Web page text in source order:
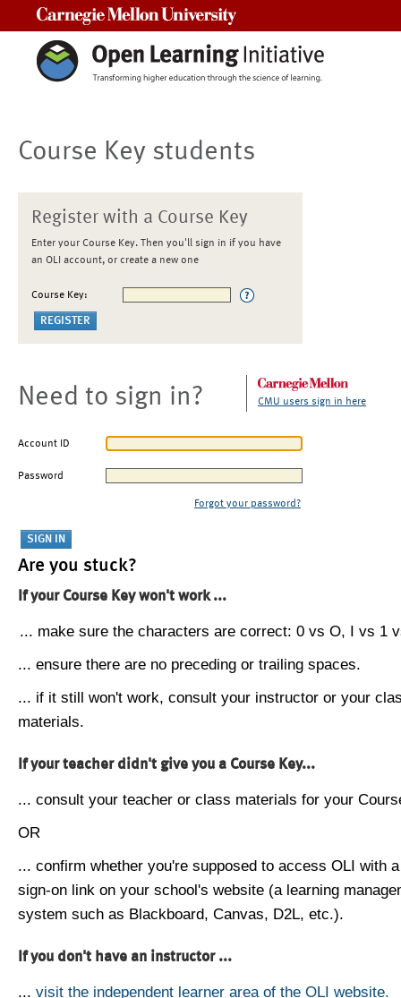
Course Key students
Register with a Course Key
Enter your Course Key. Then you'll sign in if you have
an OLI account, or create a new one
Course Key:
Need to sign in? CMU users sign in here
Account ID
Password
Forgot your password?
Are you stuck?
If your Course Key won't work ...
... make sure the characters are correct: 0 vs O, I vs 1
... ensure there are no preceding or trailing spaces.
... if it still won't work, consult your instructor or your
materials.
If your teacher didn't give you a Course Key...
... consult your teacher or class materials for your
OR
... confirm whether you're supposed to access OLI with
sign-on link on your school's website (a learning
system such as Blackboard, Canvas, D2L, etc.).
If you don't have an instructor ...
... visit the independent learner area of the OLI website.